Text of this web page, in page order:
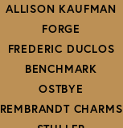
ALLISON KAUFMAN
FORGE
FREDERIC DUCLOS
BENCHMARK
OSTBYE
REMBRANDT CHARMS